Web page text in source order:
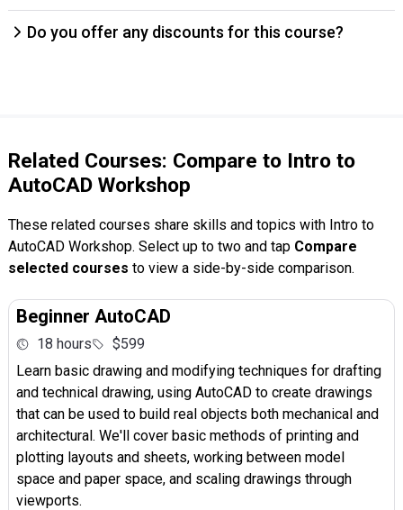
Do you offer any discounts for this course?
Related Courses: Compare to Intro to
AutoCAD Workshop
These related courses share skills and topics with Intro to
AutoCAD Workshop. Select up to two and tap Compare
selected courses to view a side-by-side comparison.
Beginner AutoCAD
18 hours
$599
Learn basic drawing and modifying techniques for drafting
and technical drawing, using AutoCAD to create drawings
that can be used to build real objects both mechanical and
architectural. We'll cover basic methods of printing and
plotting layouts and sheets, working between model
space and paper space, and scaling drawings through
viewports.